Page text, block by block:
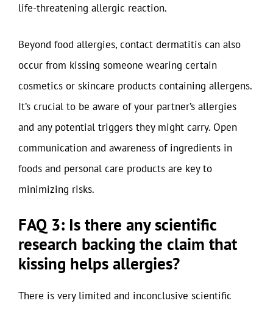
life-threatening allergic reaction.
Beyond food allergies, contact dermatitis can also
occur from kissing someone wearing certain
cosmetics or skincare products containing allergens.
It’s crucial to be aware of your partner’s allergies
and any potential triggers they might carry. Open
communication and awareness of ingredients in
foods and personal care products are key to
minimizing risks.
FAQ 3: Is there any scientific
research backing the claim that
kissing helps allergies?
There is very limited and inconclusive scientific